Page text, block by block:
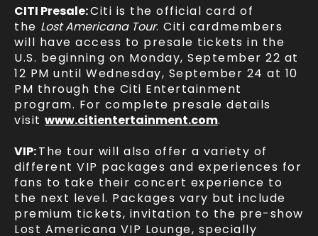
CITI Presale:Citi is the official card of
the Lost Americana Tour. Citi cardmembers
will have access to presale tickets in the
U.S. beginning on Monday, September 22 at
12 PM until Wednesday, September 24 at 10
PM through the Citi Entertainment
program. For complete presale details
visit www.citientertainment.com.
VIP:The tour will also offer a variety of
different VIP packages and experiences for
fans to take their concert experience to
the next level. Packages vary but include
premium tickets, invitation to the pre-show
Lost Americana VIP Lounge, specially